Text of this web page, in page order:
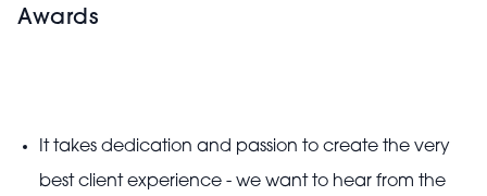
Awards
It takes dedication and passion to create the very
best client experience - we want to hear from the